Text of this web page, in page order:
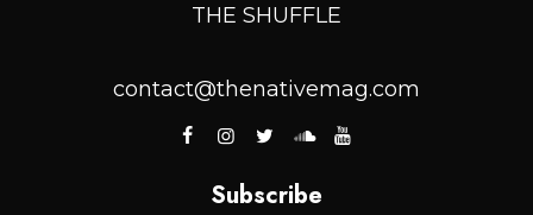
THE SHUFFLE
contact@thenativemag.com
Subscribe